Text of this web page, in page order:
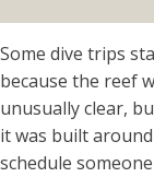
Some dive trips
because the reef
unusually clear,
it was built
schedule